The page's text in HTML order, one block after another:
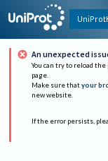
An unexpected
You can try to reload
page.
Make sure that your
new website.
If the error persists,